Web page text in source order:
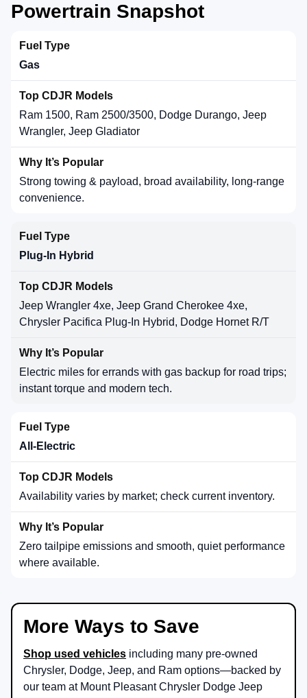
Powertrain Snapshot
Gas
Ram 1500, Ram 2500/3500, Dodge Durango, Jeep
Wrangler, Jeep Gladiator
Strong towing & payload, broad availability, long-range
convenience.
Plug-In Hybrid
Jeep Wrangler 4xe, Jeep Grand Cherokee 4xe,
Chrysler Pacifica Plug-In Hybrid, Dodge Hornet R/T
Electric miles for errands with gas backup for road trips;
instant torque and modern tech.
All-Electric
Availability varies by market; check current inventory.
Zero tailpipe emissions and smooth, quiet performance
where available.
More Ways to Save
Shop used vehicles including many pre-owned
Chrysler, Dodge, Jeep, and Ram options—backed by
our team at Mount Pleasant Chrysler Dodge Jeep